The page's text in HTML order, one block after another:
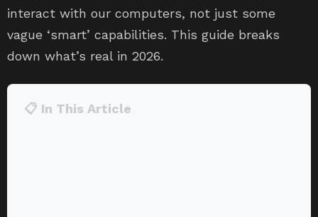
interact with our computers, not just some
vague ‘smart’ capabilities. This guide breaks
down what’s real in 2026.
📋 In This Article